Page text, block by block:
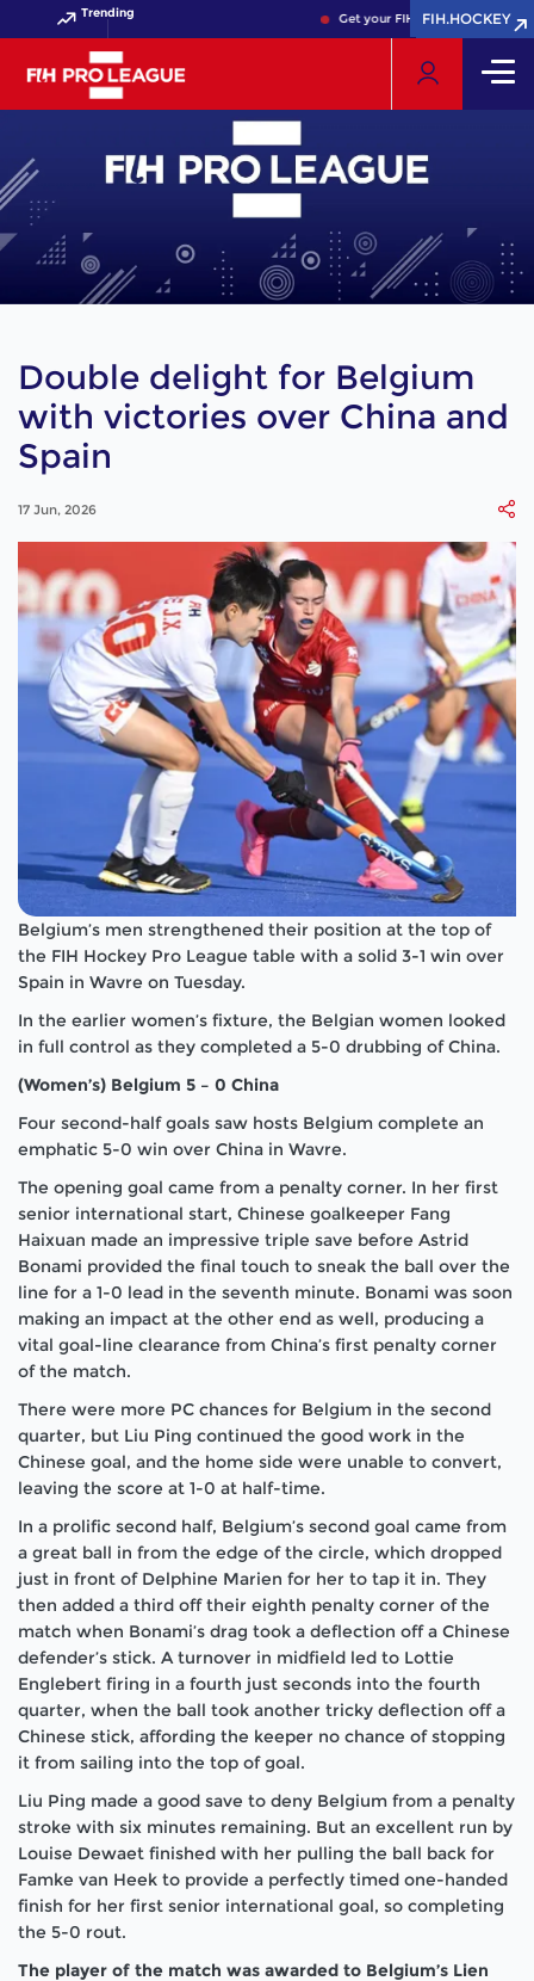
Trending Get your FIH Hockey World Cup
FIH.HOCKEY
FIH.HOCKEY
Double delight for Belgium
with victories over China and
Spain
17 Jun, 2026
Belgium’s men strengthened their position at the top of
the FIH Hockey Pro League table with a solid 3-1 win over
Spain in Wavre on Tuesday.
In the earlier women’s fixture, the Belgian women looked
in full control as they completed a 5-0 drubbing of China.
(Women’s) Belgium 5 – 0 China
Four second-half goals saw hosts Belgium complete an
emphatic 5-0 win over China in Wavre.
The opening goal came from a penalty corner. In her first
senior international start, Chinese goalkeeper Fang
Haixuan made an impressive triple save before Astrid
Bonami provided the final touch to sneak the ball over the
line for a 1-0 lead in the seventh minute. Bonami was soon
making an impact at the other end as well, producing a
vital goal-line clearance from China’s first penalty corner
of the match.
There were more PC chances for Belgium in the second
quarter, but Liu Ping continued the good work in the
Chinese goal, and the home side were unable to convert,
leaving the score at 1-0 at half-time.
In a prolific second half, Belgium’s second goal came from
a great ball in from the edge of the circle, which dropped
just in front of Delphine Marien for her to tap it in. They
then added a third off their eighth penalty corner of the
match when Bonami’s drag took a deflection off a Chinese
defender’s stick. A turnover in midfield led to Lottie
Englebert firing in a fourth just seconds into the fourth
quarter, when the ball took another tricky deflection off a
Chinese stick, affording the keeper no chance of stopping
it from sailing into the top of goal.
Liu Ping made a good save to deny Belgium from a penalty
stroke with six minutes remaining. But an excellent run by
Louise Dewaet finished with her pulling the ball back for
Famke van Heek to provide a perfectly timed one-handed
finish for her first senior international goal, so completing
the 5-0 rout.
The player of the match was awarded to Belgium’s Lien